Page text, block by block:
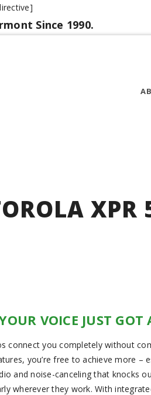
Since 1990.
XPR
VOICE JUST GOT
connect you completely without
you’re free to achieve more –
and noise-canceling that knocks
wherever they work. With